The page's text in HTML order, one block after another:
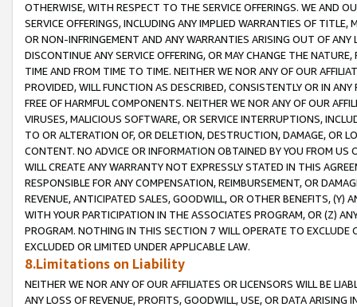
OTHERWISE, WITH RESPECT TO THE SERVICE OFFERINGS. WE AND
SERVICE OFFERINGS, INCLUDING ANY IMPLIED WARRANTIES OF
OR NON-INFRINGEMENT AND ANY WARRANTIES ARISING OUT OF ANY
DISCONTINUE ANY SERVICE OFFERING, OR MAY CHANGE THE
TIME AND FROM TIME TO TIME. NEITHER WE NOR ANY OF OUR
PROVIDED, WILL FUNCTION AS DESCRIBED, CONSISTENTLY OR IN
FREE OF HARMFUL COMPONENTS. NEITHER WE NOR ANY OF OUR
VIRUSES, MALICIOUS SOFTWARE, OR SERVICE INTERRUPTIONS,
TO OR ALTERATION OF, OR DELETION, DESTRUCTION, DAMAGE, OR
CONTENT. NO ADVICE OR INFORMATION OBTAINED BY YOU FROM
WILL CREATE ANY WARRANTY NOT EXPRESSLY STATED IN THIS
RESPONSIBLE FOR ANY COMPENSATION, REIMBURSEMENT, OR
REVENUE, ANTICIPATED SALES, GOODWILL, OR OTHER BENEFITS,
WITH YOUR PARTICIPATION IN THE ASSOCIATES PROGRAM, OR (Z)
PROGRAM. NOTHING IN THIS SECTION 7 WILL OPERATE TO
EXCLUDED OR LIMITED UNDER APPLICABLE LAW.
8.Limitations on Liability
NEITHER WE NOR ANY OF OUR AFFILIATES OR LICENSORS WILL BE
ANY LOSS OF REVENUE, PROFITS, GOODWILL, USE, OR DATA ARISING